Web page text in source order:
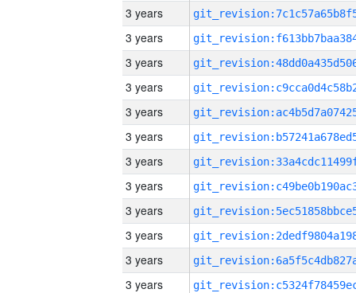
3 years
3 years
3 years
3 years
3 years
3 years
3 years
3 years
3 years
3 years
3 years
3 years